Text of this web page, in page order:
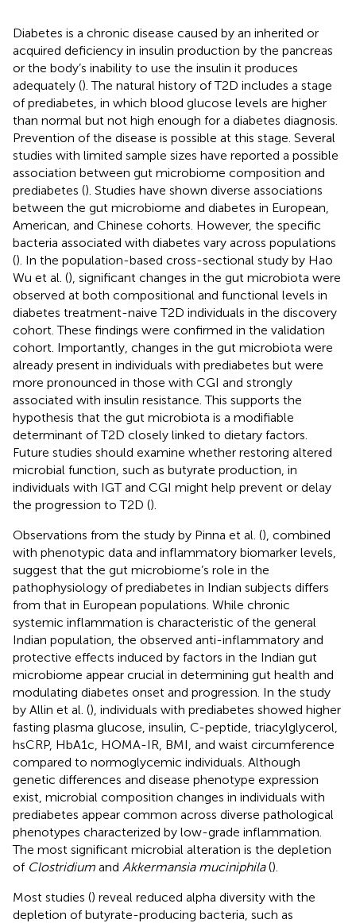
Diabetes is a chronic disease caused by an inherited or
acquired deficiency in insulin production by the pancreas
or the body’s inability to use the insulin it produces
adequately (). The natural history of T2D includes a stage
of prediabetes, in which blood glucose levels are higher
than normal but not high enough for a diabetes diagnosis.
Prevention of the disease is possible at this stage. Several
studies with limited sample sizes have reported a possible
association between gut microbiome composition and
prediabetes (). Studies have shown diverse associations
between the gut microbiome and diabetes in European,
American, and Chinese cohorts. However, the specific
bacteria associated with diabetes vary across populations
(). In the population-based cross-sectional study by Hao
Wu et al. (), significant changes in the gut microbiota were
observed at both compositional and functional levels in
diabetes treatment-naive T2D individuals in the discovery
cohort. These findings were confirmed in the validation
cohort. Importantly, changes in the gut microbiota were
already present in individuals with prediabetes but were
more pronounced in those with CGI and strongly
associated with insulin resistance. This supports the
hypothesis that the gut microbiota is a modifiable
determinant of T2D closely linked to dietary factors.
Future studies should examine whether restoring altered
microbial function, such as butyrate production, in
individuals with IGT and CGI might help prevent or delay
the progression to T2D ().
Observations from the study by Pinna et al. (), combined
with phenotypic data and inflammatory biomarker levels,
suggest that the gut microbiome’s role in the
pathophysiology of prediabetes in Indian subjects differs
from that in European populations. While chronic
systemic inflammation is characteristic of the general
Indian population, the observed anti-inflammatory and
protective effects induced by factors in the Indian gut
microbiome appear crucial in determining gut health and
modulating diabetes onset and progression. In the study
by Allin et al. (), individuals with prediabetes showed higher
fasting plasma glucose, insulin, C-peptide, triacylglycerol,
hsCRP, HbA1c, HOMA-IR, BMI, and waist circumference
compared to normoglycemic individuals. Although
genetic differences and disease phenotype expression
exist, microbial composition changes in individuals with
prediabetes appear common across diverse pathological
phenotypes characterized by low-grade inflammation.
The most significant microbial alteration is the depletion
of Clostridium and Akkermansia muciniphila().
Most studies () reveal reduced alpha diversity with the
depletion of butyrate-producing bacteria, such as